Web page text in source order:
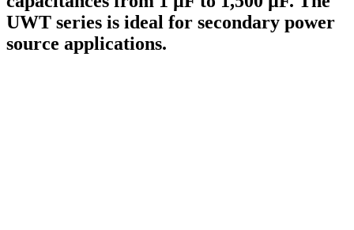
UWT series is ideal for secondary power
source applications.